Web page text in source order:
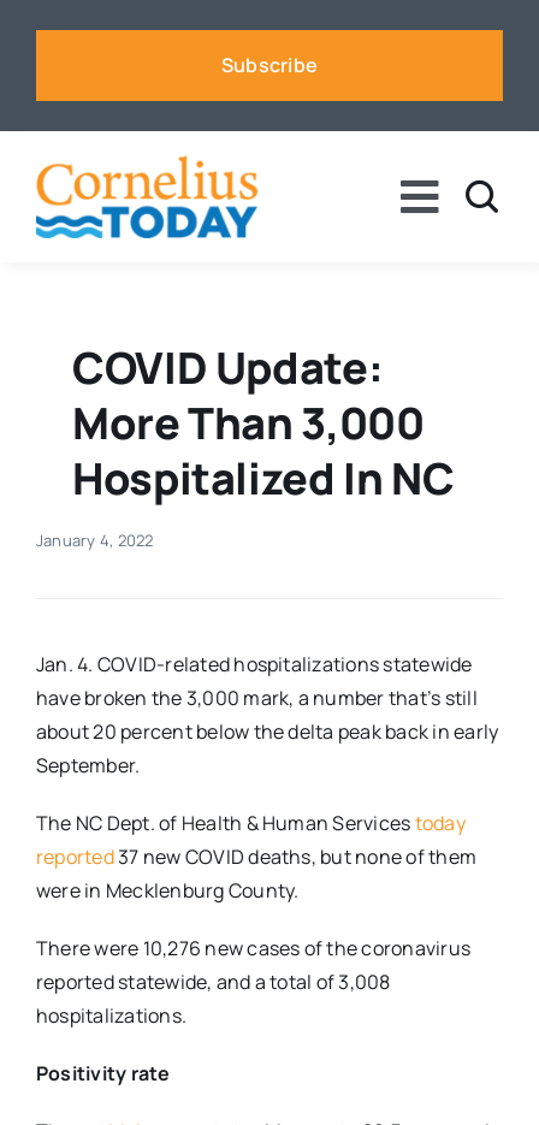
Subscribe
Toggle
Business
Sports
Events
Advertise
Contact
COVID Update:
More Than 3,000
Hospitalized In NC
January 4, 2022
Jan. 4. COVID-related hospitalizations statewide
have broken the 3,000 mark, a number that’s still
about 20 percent below the delta peak back in early
September.
The NC Dept. of Health & Human Servicestoday
reported37 new COVID deaths, but none of them
were in Mecklenburg County.
There were 10,276 new cases of the coronavirus
reported statewide, and a total of 3,008
hospitalizations.
Positivity rate